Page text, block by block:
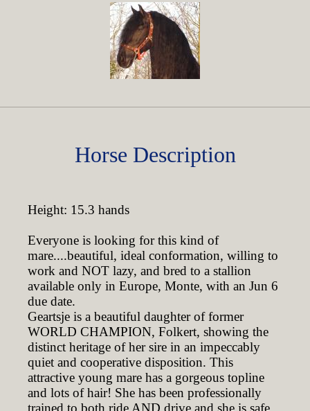
Horse Description
Height: 15.3 hands
Everyone is looking for this kind of
mare....beautiful, ideal conformation, willing to
work and NOT lazy, and bred to a stallion
available only in Europe, Monte, with an Jun 6
due date.
Geartsje is a beautiful daughter of former
WORLD CHAMPION, Folkert, showing the
distinct heritage of her sire in an impeccably
quiet and cooperative disposition. This
attractive young mare has a gorgeous topline
and lots of hair! She has been professionally
trained to both ride AND drive and she is safe